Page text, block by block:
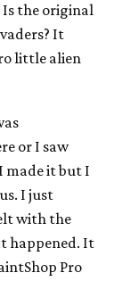
the original
It
little alien
or I saw
made it but I
I just
with the
happened. It
Pro